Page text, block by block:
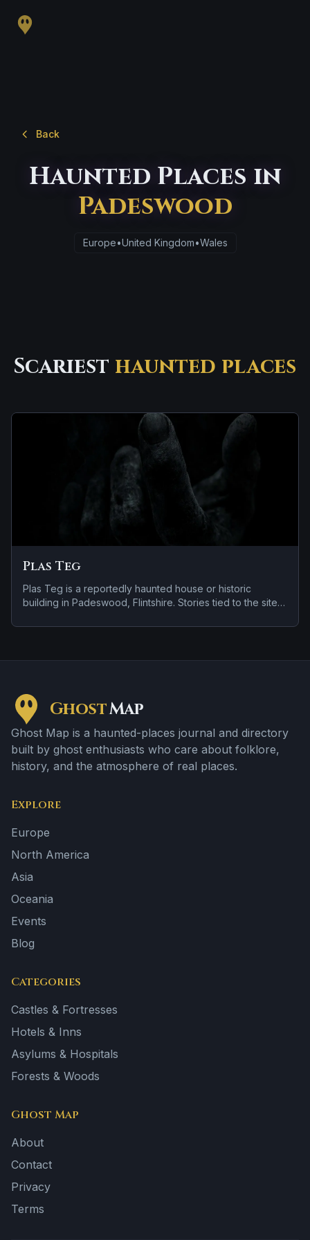
Back
Haunted Places in
Padeswood
Europe•United Kingdom•Wales
Scariest haunted places
Plas Teg
Plas Teg is a reportedly haunted house or historic
building in Padeswood, Flintshire. Stories tied to the site
tragedy or violent past linked to the location.
GhostMap
Ghost Map is a haunted-places journal and directory
built by ghost enthusiasts who care about folklore,
history, and the atmosphere of real places.
Explore
Europe
North America
Asia
Oceania
Events
Blog
Categories
Castles & Fortresses
Hotels & Inns
Asylums & Hospitals
Forests & Woods
Ghost Map
About
Contact
Privacy
Terms